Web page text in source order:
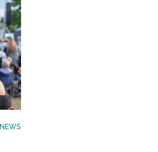
NEWS